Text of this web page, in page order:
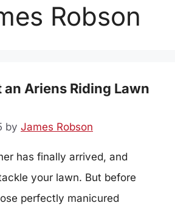
Robson
an Ariens Riding Lawn
by James Robson
has finally arrived, and
your lawn. But before
perfectly manicured